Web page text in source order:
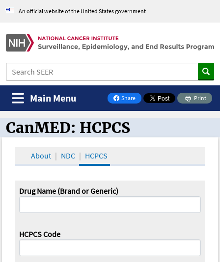
An official website of the United States government
Share
on Facebook
Print
Main Menu
CanMED and the Oncology Toolbox
CanMED: HCPCS
About NDC HCPCS
Drug Name (Brand or Generic)
HCPCS Code